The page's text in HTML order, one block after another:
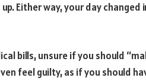
Either way, your day changed
bills, unsure if you should
feel guilty, as if you should